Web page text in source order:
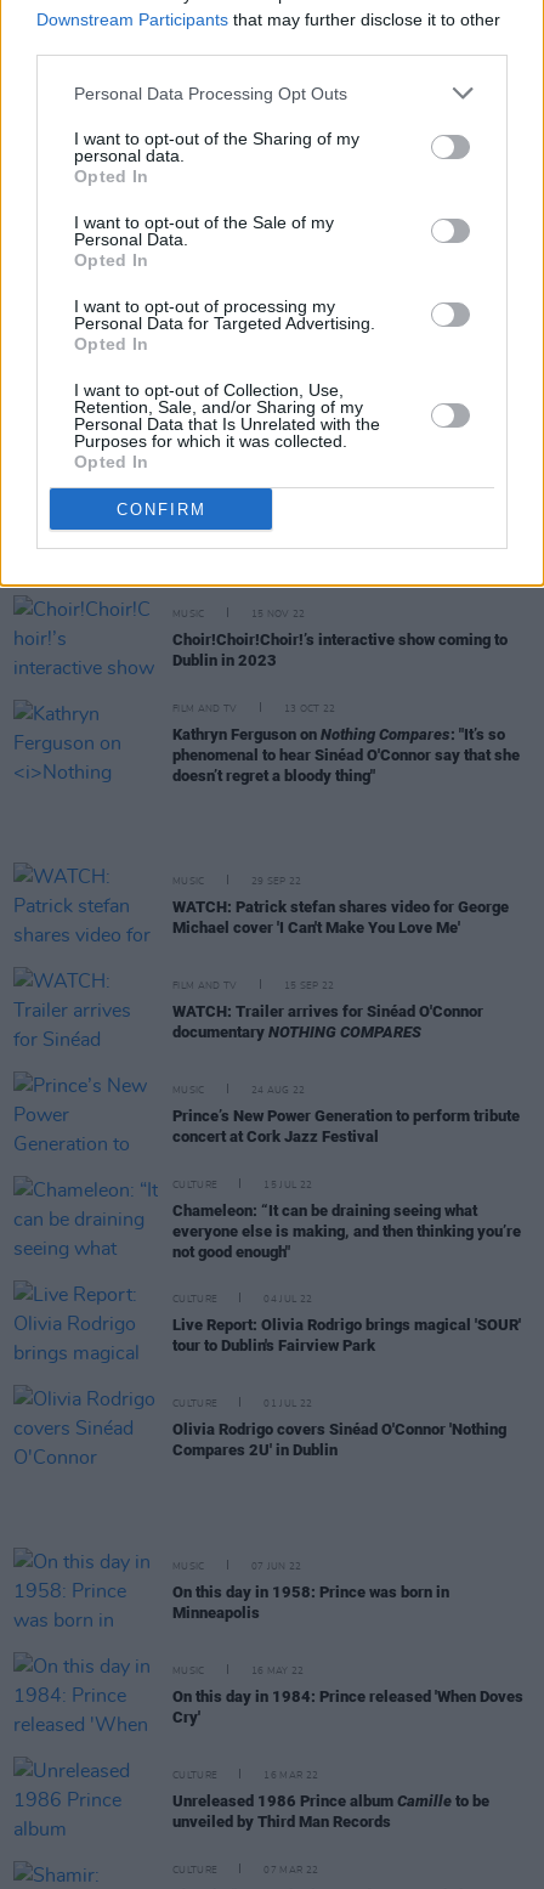
Downstream Participants that may further disclose it to other
Personal Data Processing Opt Outs
I want to opt-out of the Sharing of my
personal data.
Opted In
I want to opt-out of the Sale of my
Personal Data.
Opted In
I want to opt-out of processing my
Personal Data for Targeted Advertising.
Opted In
I want to opt-out of Collection, Use,
Retention, Sale, and/or Sharing of my
Personal Data that Is Unrelated with the
Purposes for which it was collected.
Opted In
CONFIRM
Park home, aged 57
Countdown toRye Lane- No. 5: 'Sign Your Name'
by Sananda Maitreya
Finger On The Buzzer Q&A - Jack O'Rourke: On
Emmylou Harris, Dolores Keane, and more
Finger on the Buzzer Q&A - Anna B Savage: "I
constantly embarrass myself, almost always
FILM AND TV 15 FEB 23
Mad Hatter Q&A - Hilary Rose: "Fear is just a
benchmark for love. We wouldn’t have one without
MUSIC
The Waterboys announce Iveagh Gardens, Dublin
MUSIC 15 NOV 22
Choir!Choir!Choir!’s interactive show coming to
Dublin in 2023
FILM AND TV 13 OCT 22
Kathryn Ferguson on Nothing Compares: "It’s so
phenomenal to hear Sinéad O'Connor say that she
doesn’t regret a bloody thing"
MUSIC 29 SEP 22
WATCH: Patrick stefan shares video for George
Michael cover 'I Can't Make You Love Me'
FILM AND TV 15 SEP 22
WATCH: Trailer arrives for Sinéad O'Connor
documentary NOTHING COMPARES
MUSIC 24 AUG 22
Prince’s New Power Generation to perform tribute
concert at Cork Jazz Festival
CULTURE 15 JUL 22
Chameleon: “It can be draining seeing what
everyone else is making, and then thinking you’re
not good enough"
CULTURE 04 JUL 22
Live Report: Olivia Rodrigo brings magical 'SOUR'
tour to Dublin's Fairview Park
CULTURE 01 JUL 22
Olivia Rodrigo covers Sinéad O'Connor 'Nothing
Compares 2U' in Dublin
MUSIC 07 JUN 22
On this day in 1958: Prince was born in
Minneapolis
MUSIC 16 MAY 22
On this day in 1984: Prince released 'When Doves
Cry'
CULTURE 16 MAR 22
Unreleased 1986 Prince album Camille to be
unveiled by Third Man Records
CULTURE 07 MAR 22